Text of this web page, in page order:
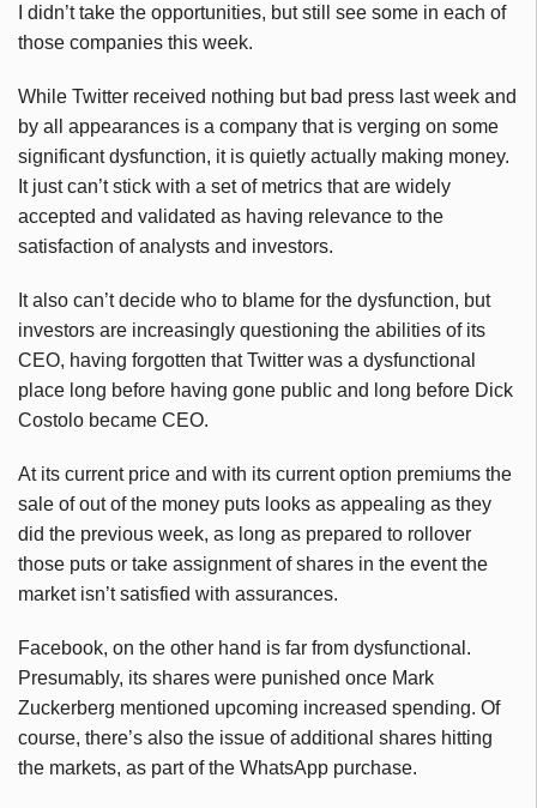
I didn’t take the opportunities, but still see some in each of
those companies this week.
While Twitter received nothing but bad press last week and
by all appearances is a company that is verging on some
significant dysfunction, it is quietly actually making money.
It just can’t stick with a set of metrics that are widely
accepted and validated as having relevance to the
satisfaction of analysts and investors.
It also can’t decide who to blame for the dysfunction, but
investors are increasingly questioning the abilities of its
CEO, having forgotten that Twitter was a dysfunctional
place long before having gone public and long before Dick
Costolo became CEO.
At its current price and with its current option premiums the
sale of out of the money puts looks as appealing as they
did the previous week, as long as prepared to rollover
those puts or take assignment of shares in the event the
market isn’t satisfied with assurances.
Facebook, on the other hand is far from dysfunctional.
Presumably, its shares were punished once Mark
Zuckerberg mentioned upcoming increased spending. Of
course, there’s also the issue of additional shares hitting
the markets, as part of the WhatsApp purchase.